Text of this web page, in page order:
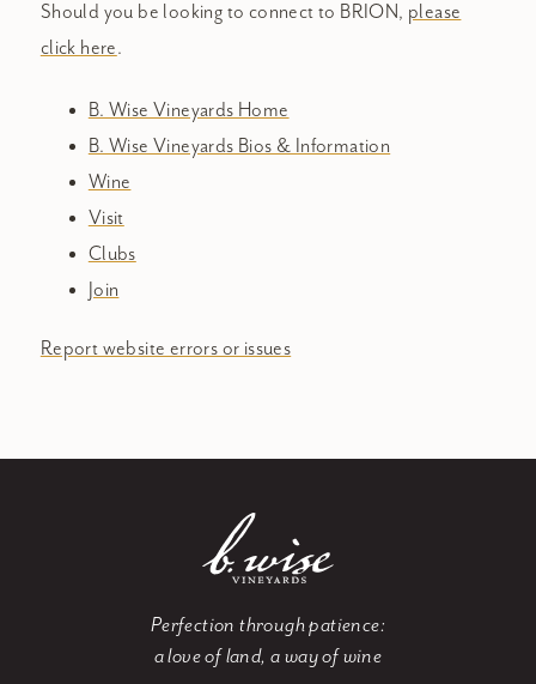
Should you be looking to connect to BRION, please
click here.
B. Wise Vineyards Home
B. Wise Vineyards Bios & Information
Wine
Visit
Clubs
Join
Report website errors or issues
Perfection through patience:
a love of land, a way of wine